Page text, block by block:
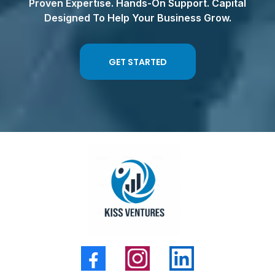
Proven Expertise. Hands-On Support. Capital
Designed To Help Your Business Grow.
GET STARTED